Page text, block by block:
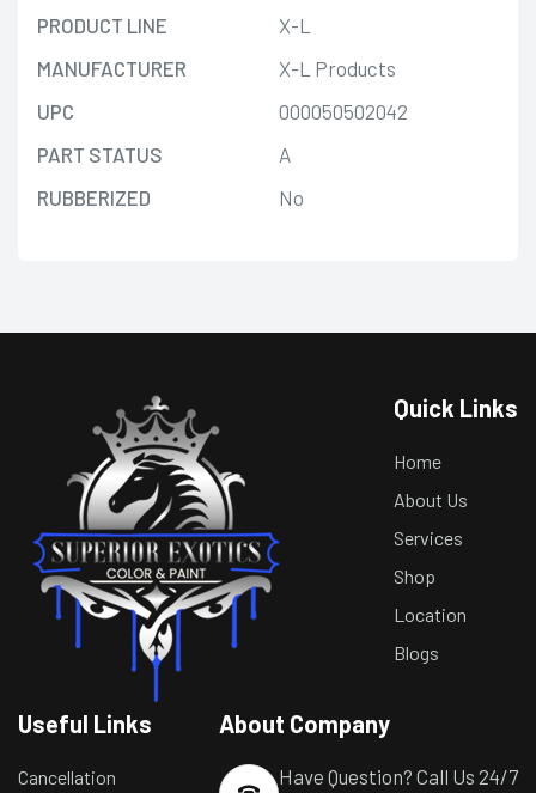
PRODUCT LINE
X-L
MANUFACTURER
X-L Products
UPC
000050502042
PART STATUS
A
RUBBERIZED
No
Quick Links
Home
About Us
Services
Shop
Location
Blogs
Useful Links
Cancellation
About Company
Have Question? Call Us 24/7